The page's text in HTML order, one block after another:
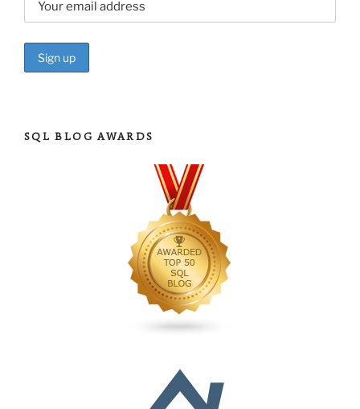
SQL BLOG AWARDS